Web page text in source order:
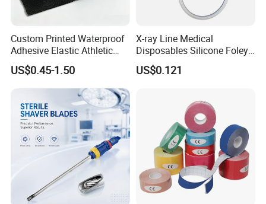
Custom Printed Waterproof
Adhesive Elastic Athletic
Kinesiology Sport Tape for
Therapy Muscle
US$0.45-1.50
X-ray Line Medical
Disposables Silicone Foley
Catheter Medical Supply for
Surgical Use
US$0.121